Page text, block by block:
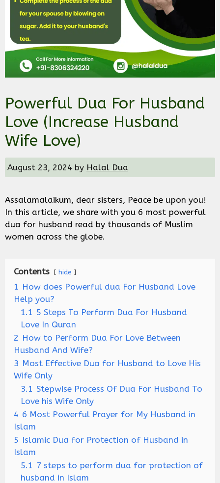
Powerful Dua For Husband
Love (Increase Husband
Wife Love)
August 23, 2024 by Halal Dua
Assalamalaikum, dear sisters, Peace be upon you!
In this article, we share with you 6 most powerful
dua for husband read by thousands of Muslim
women across the globe.
Contents hide
1 How does Powerful dua For Husband Love
Help you?
1.1 5 Steps To Perform Dua For Husband
Love In Quran
2 How to Perform Dua For Love Between
Husband And Wife?
3 Most Effective Dua for Husband to Love His
Wife Only
3.1 Stepwise Process Of Dua For Husband To
Love his Wife Only
4 6 Most Powerful Prayer for My Husband in
Islam
5 Islamic Dua for Protection of Husband in
Islam
5.1 7 steps to perform dua for protection of
husband in Islam